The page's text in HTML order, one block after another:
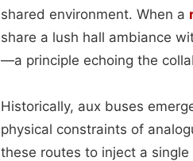
shared environment. When a
share a lush hall ambiance
—a principle echoing the
Historically, aux buses
physical constraints of
these routes to inject a single